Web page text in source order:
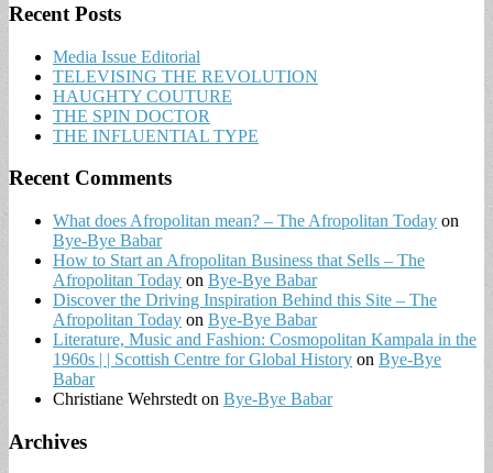
Recent Posts
Media Issue Editorial
TELEVISING THE REVOLUTION
HAUGHTY COUTURE
THE SPIN DOCTOR
THE INFLUENTIAL TYPE
Recent Comments
What does Afropolitan mean? – The Afropolitan Today on
Bye-Bye Babar
How to Start an Afropolitan Business that Sells – The
Afropolitan Today on Bye-Bye Babar
Discover the Driving Inspiration Behind this Site – The
Afropolitan Today on Bye-Bye Babar
Literature, Music and Fashion: Cosmopolitan Kampala in the
1960s | | Scottish Centre for Global History on Bye-Bye
Babar
Christiane Wehrstedt on Bye-Bye Babar
Archives